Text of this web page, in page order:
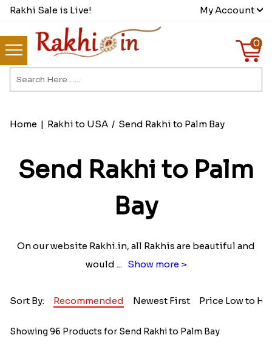
Rakhi Sale is Live! My Account
0
Home | Rakhi to USA/ Send Rakhi to Palm Bay
Send Rakhi to Palm
Bay
On our website Rakhi.in, all Rakhis are beautiful and
would ... Show more >
Sort By: Recommended Newest First Price Low to
Showing 96 Products for Send Rakhi to Palm Bay